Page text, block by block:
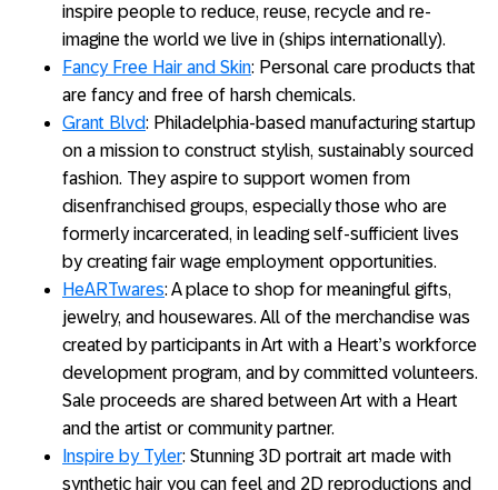
inspire people to reduce, reuse, recycle and re-
imagine the world we live in (ships internationally).
Fancy Free Hair and Skin: Personal care products that
are fancy and free of harsh chemicals.
Grant Blvd: Philadelphia-based manufacturing startup
on a mission to construct stylish, sustainably sourced
fashion. They aspire to support women from
disenfranchised groups, especially those who are
formerly incarcerated, in leading self-sufficient lives
by creating fair wage employment opportunities.
HeARTwares: A place to shop for meaningful gifts,
jewelry, and housewares. All of the merchandise was
created by participants in Art with a Heart’s workforce
development program, and by committed volunteers.
Sale proceeds are shared between Art with a Heart
and the artist or community partner.
Inspire by Tyler: Stunning 3D portrait art made with
synthetic hair you can feel and 2D reproductions and